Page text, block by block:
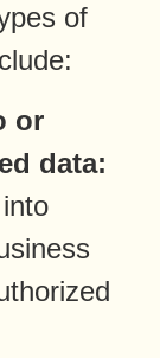
of
or
data: